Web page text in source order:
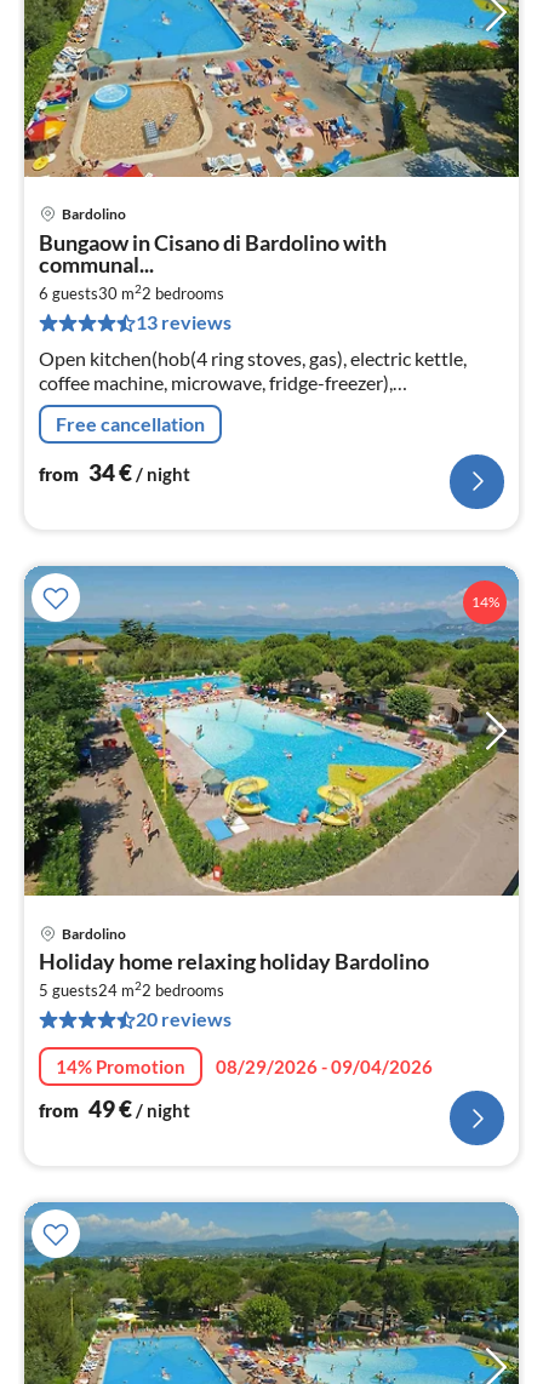
Bardolino
Bungaow in Cisano di Bardolino with
communal...
6 guests30 m22 bedrooms
13 reviews
Open kitchen(hob(4 ring stoves, gas), electric kettle,
coffee machine, microwave, fridge-freezer),
Living/diningroom(double sofa bed), bedroom(double
bed)Free cancellation
from 34€/ night
14%
Bardolino
Holiday home relaxing holiday Bardolino
5 guests24 m22 bedrooms
20 reviews
14% Promotion
08/29/2026 - 09/04/2026
from 49€/ night